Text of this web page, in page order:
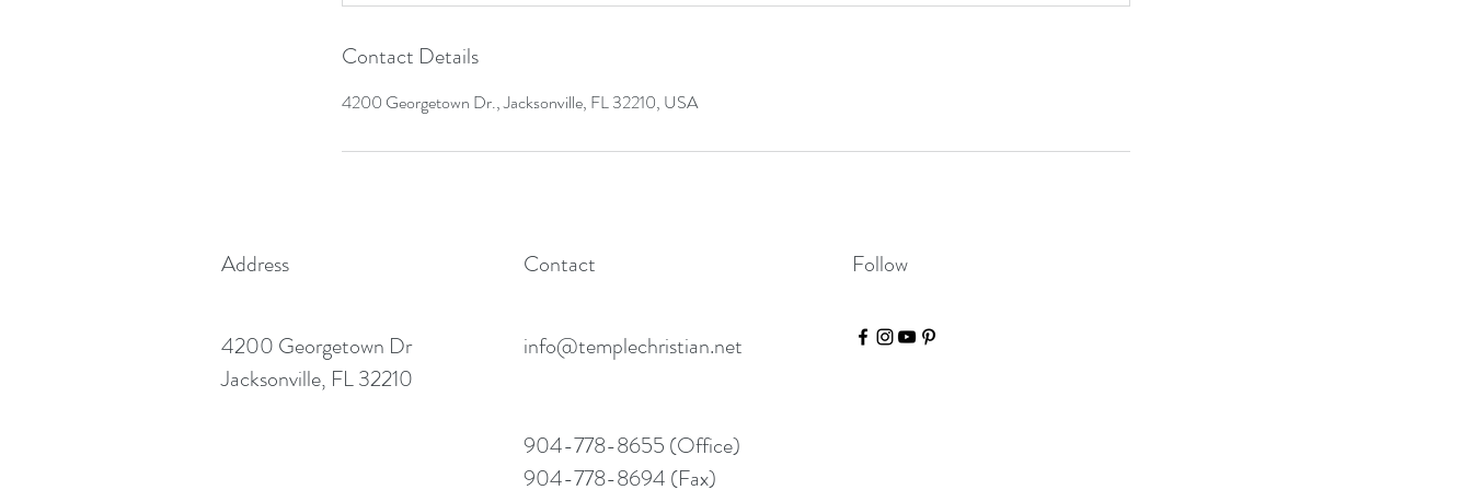
Contact Details
4200 Georgetown Dr., Jacksonville, FL 32210, USA
Address
4200 Georgetown Dr
Jacksonville, FL 32210
Contact
info@templechristian.net
Follow
904-778-8655 (Office)
904-778-8694 (Fax)